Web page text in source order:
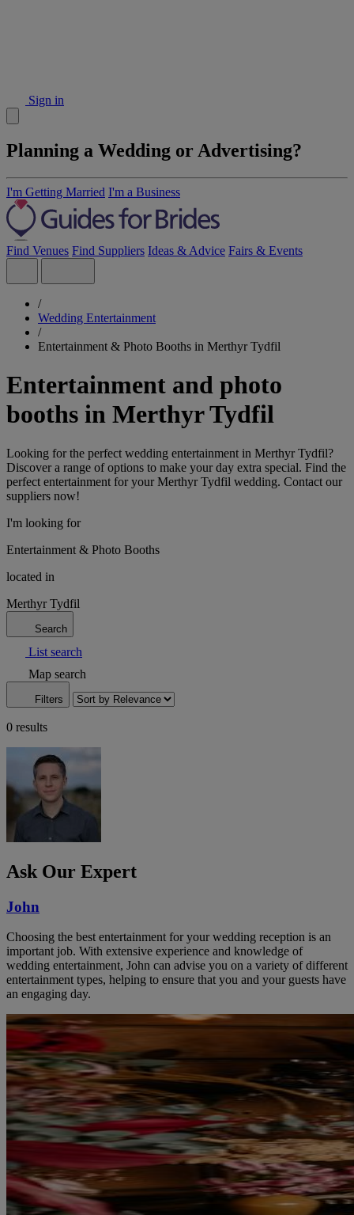
Sign in
Planning a Wedding or Advertising?
I'm Getting Married I'm a Business
Find Venues Find Suppliers Ideas & Advice Fairs & Events
/
Wedding Entertainment
/
Entertainment & Photo Booths in Merthyr Tydfil
Entertainment and photo
booths in Merthyr Tydfil
Looking for the perfect wedding entertainment in Merthyr Tydfil?
Discover a range of options to make your day extra special. Find the
perfect entertainment for your Merthyr Tydfil wedding. Contact our
suppliers now!
I'm looking for
Entertainment & Photo Booths
located in
Merthyr Tydfil
Search
List search
Map search
Filters
0 results
Ask Our Expert
John
Choosing the best entertainment for your wedding reception is an
important job. With extensive experience and knowledge of
wedding entertainment, John can advise you on a variety of different
entertainment types, helping to ensure that you and your guests have
an engaging day.